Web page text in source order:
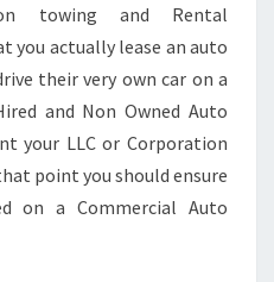
towing and Rental
you actually lease an auto
their very own car on a
and Non Owned Auto
your LLC or Corporation
point you should ensure
on a Commercial Auto